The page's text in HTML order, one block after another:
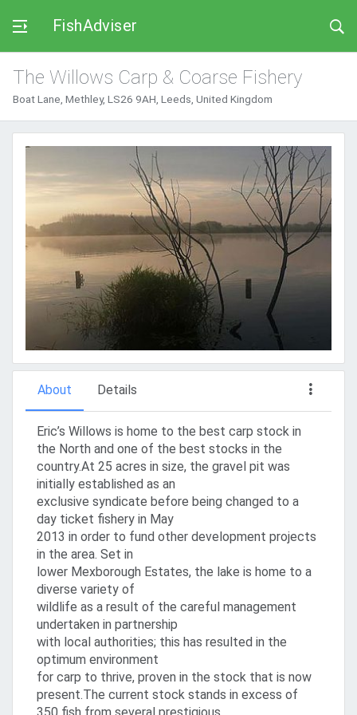
FishAdviser
The Willows Carp & Coarse Fishery
Boat Lane, Methley, LS26 9AH, Leeds, United Kingdom
About Details
Eric’s Willows is home to the best carp stock in
the North and one of the best stocks in the
country.At 25 acres in size, the gravel pit was
initially established as an
exclusive syndicate before being changed to a
day ticket fishery in May
2013 in order to fund other development projects
in the area. Set in
lower Mexborough Estates, the lake is home to a
diverse variety of
wildlife as a result of the careful management
undertaken in partnership
with local authorities; this has resulted in the
optimum environment
for carp to thrive, proven in the stock that is now
present.The current stock stands in excess of